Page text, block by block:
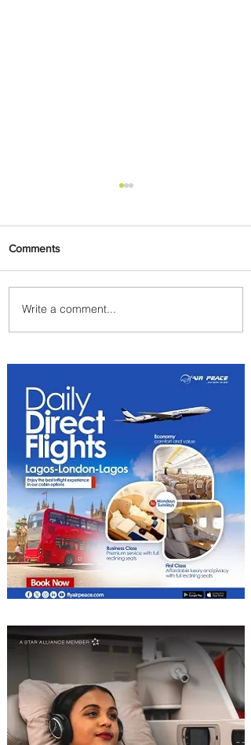
Emirates and Moët Hennessy
Uncork Extraordinary
Comments
Write a comment...